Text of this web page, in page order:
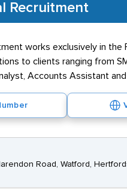
Recruitment
works exclusively in
to clients ranging from
Accounts Assistant
Road, Watford,